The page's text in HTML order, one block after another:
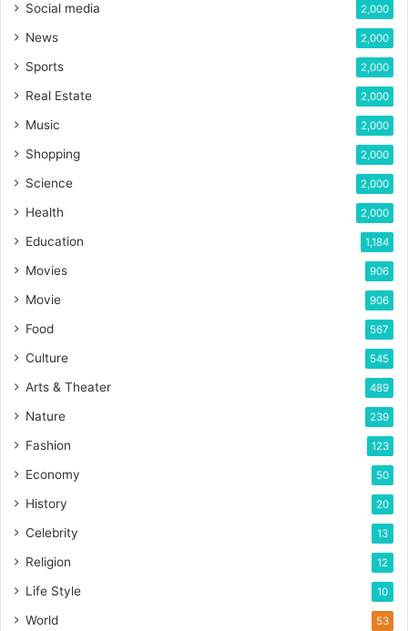
Social media 2,000
News 2,000
Sports 2,000
Real Estate 2,000
Music 2,000
Shopping 2,000
Science 2,000
Health 2,000
Education 1,184
Movies 906
Movie 906
Food 567
Culture 545
Arts & Theater 489
Nature 239
Fashion 123
Economy 50
History 20
Celebrity 13
Religion 12
Life Style 10
World 53